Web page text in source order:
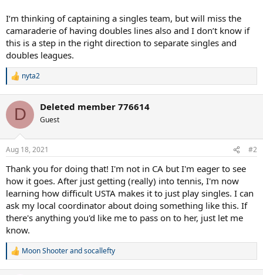
I‘m thinking of captaining a singles team, but will miss the
camaraderie of having doubles lines also and I don’t know if
this is a step in the right direction to separate singles and
doubles leagues.
R
c
i
s
:
nyta2
D Deleted member 776614
Guest
Aug 18, 2021 #2
Thank you for doing that! I'm not in CA but I'm eager to see
how it goes. After just getting (really) into tennis, I'm now
learning how difficult USTA makes it to just play singles. I can
ask my local coordinator about doing something like this. If
there's anything you'd like me to pass on to her, just let me
know.
R
Moon Shooterandsocallefty